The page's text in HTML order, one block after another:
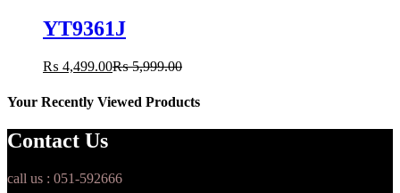
YT9361J
₨ 4,499.00₨5,999.00
Your Recently Viewed Products
Contact Us
call us : 051-592666